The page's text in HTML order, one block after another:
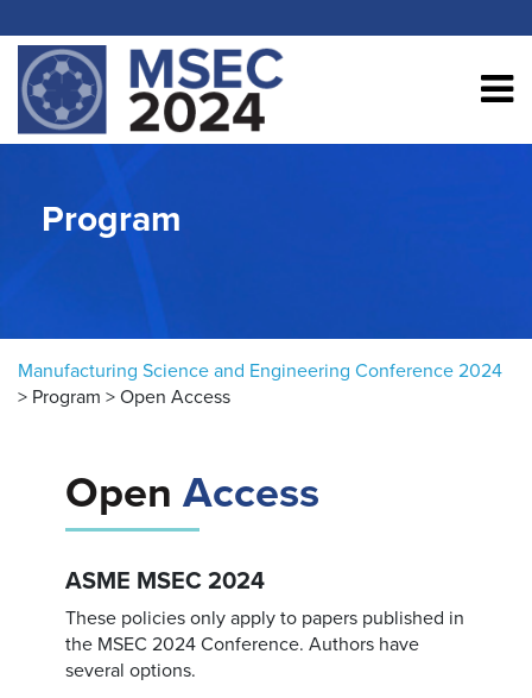
Program
Manufacturing Science and Engineering Conference 2024
> Program > Open Access
OpenAccess
ASME MSEC 2024
These policies only apply to papers published in
the MSEC 2024 Conference. Authors have
several options.